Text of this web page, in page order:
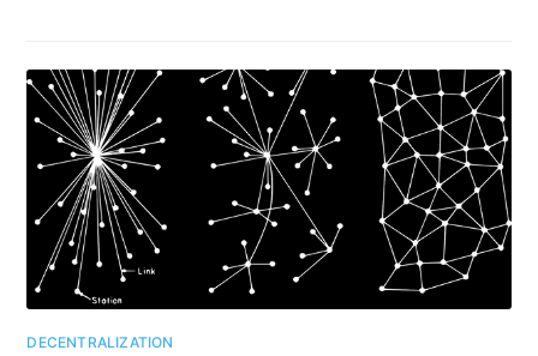
DECENTRALIZATION